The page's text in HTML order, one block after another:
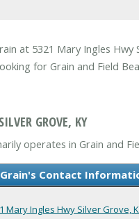
at 5321 Mary Ingles Hwy
for Grain and Field
GROVE, KY
operates in Grain and
Contact
Mary Ingles Hwy Silver Grove,